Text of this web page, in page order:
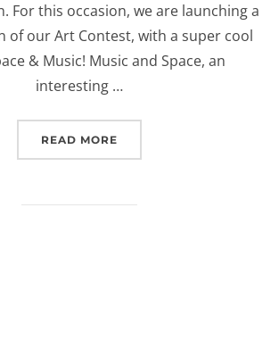
For this occasion, we are launching a
of our Art Contest, with a super cool
& Music! Music and Space, an
interesting …
READ MORE